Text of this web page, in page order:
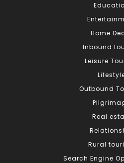
Home
Inbound
Leisure
Outbound
Real
Rural
Search Engine